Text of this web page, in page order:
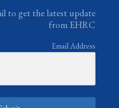
to get the latest update
from EHRC
Email Address